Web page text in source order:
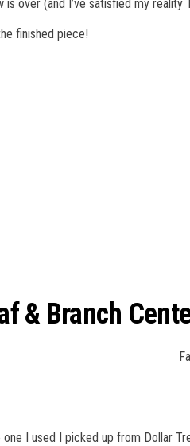
over (and I’ve satisfied my
finished piece!
& Branch
I used I picked up from Dollar